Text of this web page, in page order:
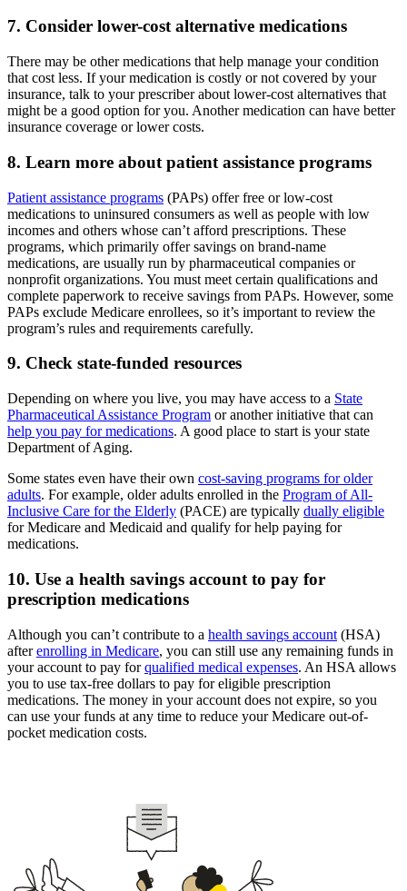
7. Consider lower-cost alternative medications
There may be other medications that help manage your condition
that cost less. If your medication is costly or not covered by your
insurance, talk to your prescriber about lower-cost alternatives that
might be a good option for you. Another medication can have better
insurance coverage or lower costs.
8. Learn more about patient assistance programs
Patient assistance programs (PAPs) offer free or low-cost
medications to uninsured consumers as well as people with low
incomes and others whose can’t afford prescriptions. These
programs, which primarily offer savings on brand-name
medications, are usually run by pharmaceutical companies or
nonprofit organizations. You must meet certain qualifications and
complete paperwork to receive savings from PAPs. However, some
PAPs exclude Medicare enrollees, so it’s important to review the
program’s rules and requirements carefully.
9. Check state-funded resources
Depending on where you live, you may have access to a State
Pharmaceutical Assistance Program or another initiative that can
help you pay for medications. A good place to start is your state
Department of Aging.
Some states even have their own cost-saving programs for older
adults. For example, older adults enrolled in the Program of All-
Inclusive Care for the Elderly (PACE) are typically dually eligible
for Medicare and Medicaid and qualify for help paying for
medications.
10. Use a health savings account to pay for
prescription medications
Although you can’t contribute to a health savings account (HSA)
afterenrolling in Medicare, you can still use any remaining funds in
your account to pay forqualified medical expenses. An HSA allows
you to use tax-free dollars to pay for eligible prescription
medications. The money in your account does not expire, so you
can use your funds at any time to reduce your Medicare out-of-
pocket medication costs.